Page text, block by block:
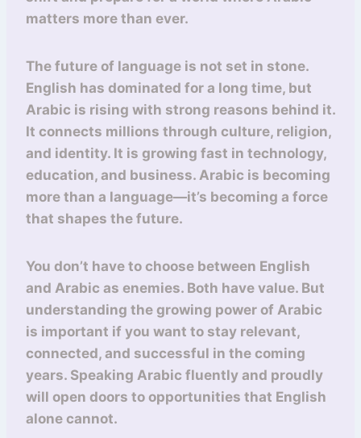
matters more than ever.
The future of language is not set in stone.
English has dominated for a long time, but
Arabic is rising with strong reasons behind it.
It connects millions through culture, religion,
and identity. It is growing fast in technology,
education, and business. Arabic is becoming
more than a language—it’s becoming a force
that shapes the future.
You don’t have to choose between English
and Arabic as enemies. Both have value. But
understanding the growing power of Arabic
is important if you want to stay relevant,
connected, and successful in the coming
years. Speaking Arabic fluently and proudly
will open doors to opportunities that English
alone cannot.